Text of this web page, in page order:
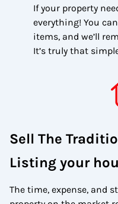
If your property
everything! You
items, and we’ll
It’s truly that
Sell The
Listing your
The time, expense, and